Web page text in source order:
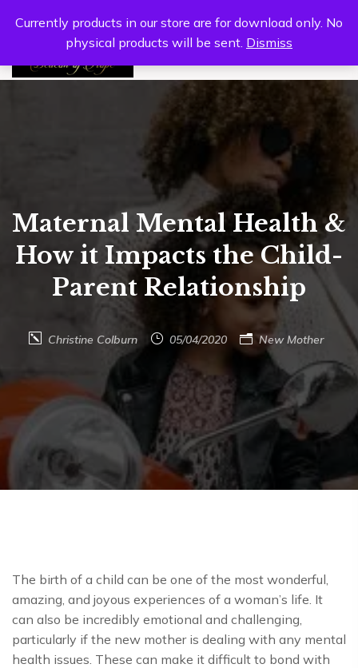
Maternal Mental Health &
How it Impacts the Child-
Parent Relationship
Christine Colburn 05/04/2020 New Mother
The birth of a child can be one of the most wonderful,
amazing, and joyous experiences of a woman’s life. It
can also be incredibly emotional and challenging,
particularly if the new mother is dealing with any mental
health issues. These can make it difficult to bond with
Currently products in our store are for download only. No
physical products will be sent. Dismiss